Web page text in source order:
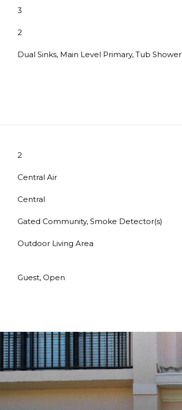
3
2
Dual Sinks, Main Level Primary, Tub Shower
2
Central Air
Central
Gated Community, Smoke Detector(s)
Outdoor Living Area
Guest, Open